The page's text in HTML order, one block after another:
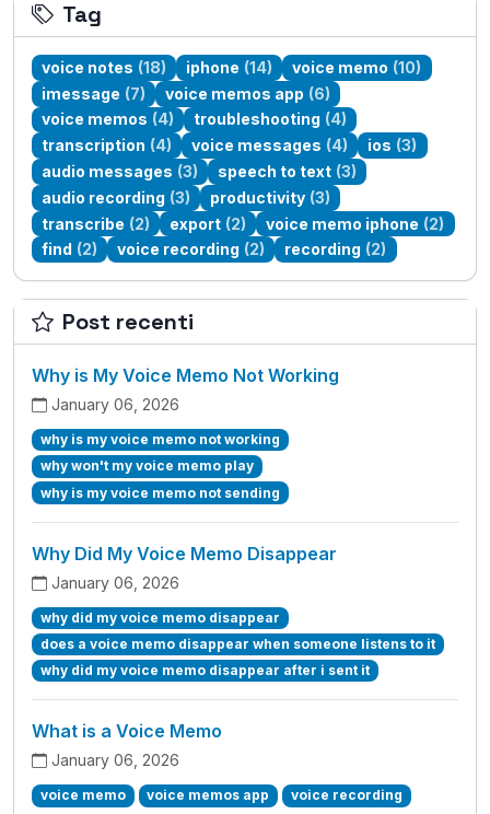
Tag
voice notes (18) iphone (14) voice memo (10)
imessage (7) voice memos app (6)
voice memos (4) troubleshooting (4)
transcription (4) voice messages (4) ios (3)
audio messages (3) speech to text (3)
audio recording (3) productivity (3)
transcribe (2) export (2) voice memo iphone (2)
find (2) voice recording (2) recording (2)
Post recenti
Why is My Voice Memo Not Working
January 06, 2026
why is my voice memo not working
why won't my voice memo play
why is my voice memo not sending
Why Did My Voice Memo Disappear
January 06, 2026
why did my voice memo disappear
does a voice memo disappear when someone listens to it
why did my voice memo disappear after i sent it
What is a Voice Memo
January 06, 2026
voice memo voice memos app voice recording